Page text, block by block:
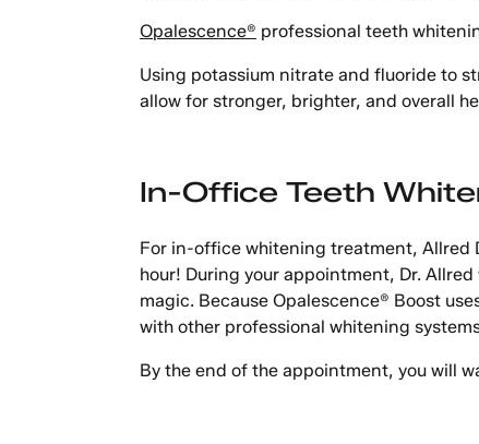
Opalescence® professional teeth
Using potassium nitrate and fluoride to
allow for stronger, brighter, and overall
In-Office Teeth
For in-office whitening treatment, Allred
hour! During your appointment, Dr.
magic. Because Opalescence® Boost
with other professional whitening
By the end of the appointment, you will